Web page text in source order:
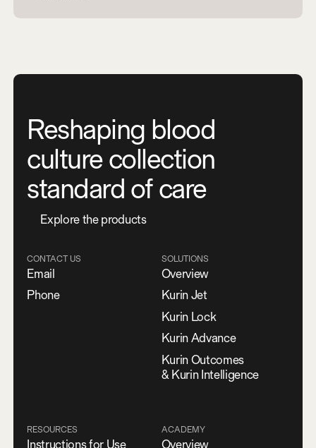
Reshaping blood
culture collection
standard of care
Explore the products
CONTACT US
Email
Phone
SOLUTIONS
Overview
Kurin Jet
Kurin Lock
Kurin Advance
Kurin Outcomes
& Kurin Intelligence
RESOURCES
Instructions for Use
ACADEMY
Overview